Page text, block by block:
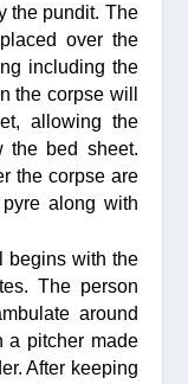
the pundit. The
over the
including the
the corpse will
allowing the
the bed sheet.
the corpse are
along with
begins with the
The person
around
a pitcher made
After keeping